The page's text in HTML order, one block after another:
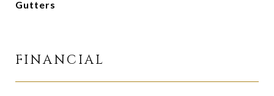
Gutters
FINANCIAL